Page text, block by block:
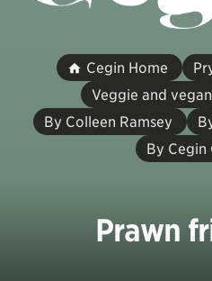
Cegin Home
Veggie and vegan
By Colleen Ramsey
By Cegin
Prawn